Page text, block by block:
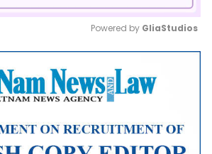
Mute
Powered by GliaStudios